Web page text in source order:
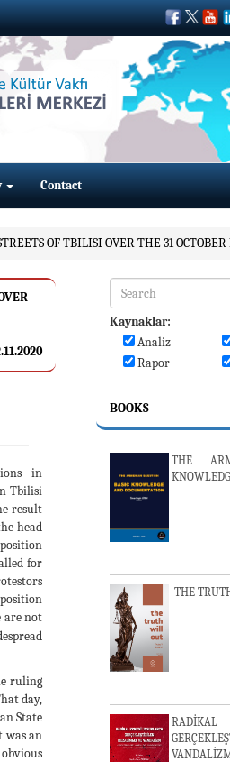
Contact
OF TBILISI OVER THE 31
in
Tbilisi
result
head
for
are not
ruling
day,
State
was an
Kaynaklar:
Analiz
Rapor
BOOKS
THE
THE